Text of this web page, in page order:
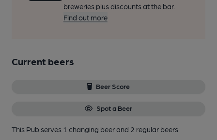
breweries plus discounts at the bar.
Find out more
Current beers
Beer Score
Spot a Beer
This Pub serves 1 changing beerand 2 regular beers.